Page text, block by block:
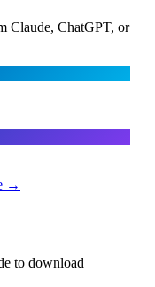
Claude, ChatGPT, or
→
to download